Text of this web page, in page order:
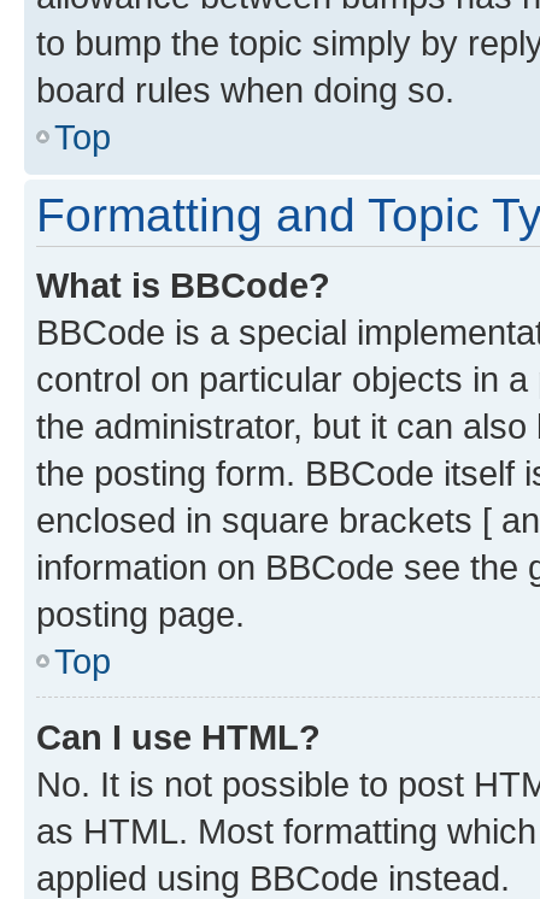
to bump the topic simply by
board rules when doing so.
Top
Formatting and Topic
What is BBCode?
BBCode is a special
control on particular objects in
the administrator, but it can
the posting form. BBCode itself
enclosed in square brackets [
information on BBCode see
posting page.
Top
Can I use HTML?
No. It is not possible to post
as HTML. Most formatting
applied using BBCode instead.